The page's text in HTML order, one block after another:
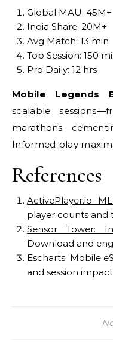
Global MAU:
India Share: 20M+
Avg Match: 13 min
Top Session: 150
Pro Daily: 12 hrs
Mobile Legends
scalable
Informed play
References
ActivePlayer.io:
player counts and
Sensor Tower:
Download and
Escharts: Mobile
and session